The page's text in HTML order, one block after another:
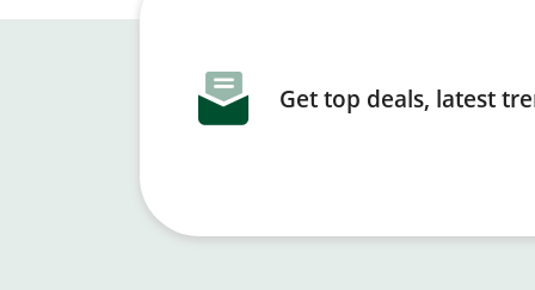
Get top deals, latest